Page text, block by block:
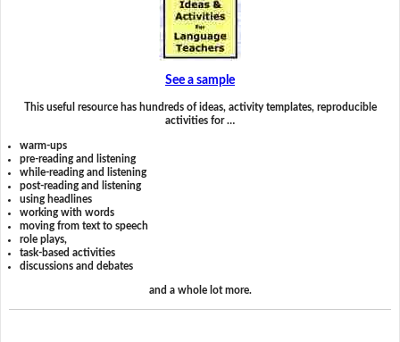
See a sample
This useful resource has hundreds of ideas, activity templates, reproducible
activities for …
warm-ups
pre-reading and listening
while-reading and listening
post-reading and listening
using headlines
working with words
moving from text to speech
role plays,
task-based activities
discussions and debates
and a whole lot more.